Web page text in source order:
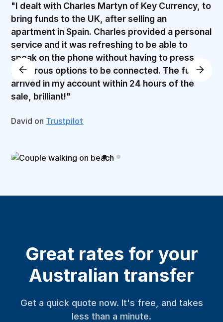
"I dealt with Charles Martyn of Key Currency, to
bring funds to the UK, after selling an
apartment in Spain. Charles provided a personal
service and it was refreshing to be able to
speak on the phone without having to press
numerous options to be connected. The funds
arrived in my account within 24 hours of the
sale, brilliant!"
David on Trustpilot
Great rates for your
Australian transfer
Get a quick quote now. It's free, and takes
less than a minute.